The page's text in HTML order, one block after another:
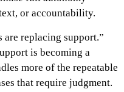
or accountability.
are replacing support.”
is becoming a
more of the repeatable
that require judgment.